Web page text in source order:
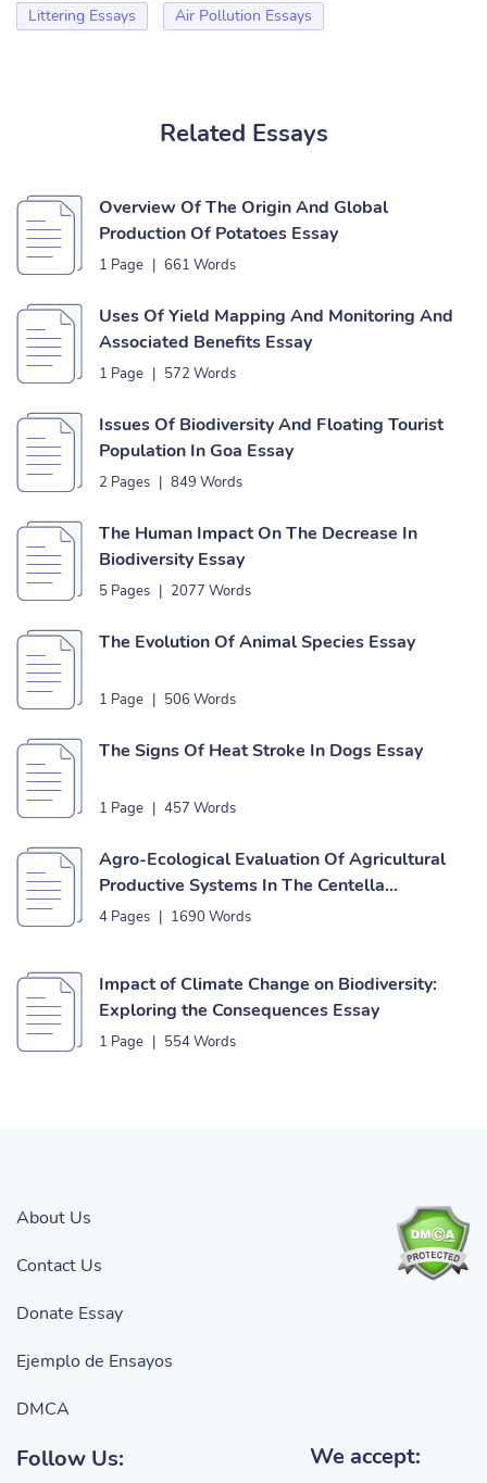
Littering Essays
Air Pollution Essays
Related Essays
Overview Of The Origin And Global
Production Of Potatoes Essay
1 Page | 661 Words
Uses Of Yield Mapping And Monitoring And
Associated Benefits Essay
1 Page | 572 Words
Issues Of Biodiversity And Floating Tourist
Population In Goa Essay
2 Pages | 849 Words
The Human Impact On The Decrease In
Biodiversity Essay
5 Pages | 2077 Words
The Evolution Of Animal Species Essay
1 Page | 506 Words
The Signs Of Heat Stroke In Dogs Essay
1 Page | 457 Words
Agro-Ecological Evaluation Of Agricultural
Productive Systems In The Centella
Miniaturized Scale Watershed (Dagua,
4 Pages | 1690 Words
Impact of Climate Change on Biodiversity:
Exploring the Consequences Essay
1 Page | 554 Words
About Us
Contact Us
Donate Essay
Ejemplo de Ensayos
DMCA
Follow Us: We accept: